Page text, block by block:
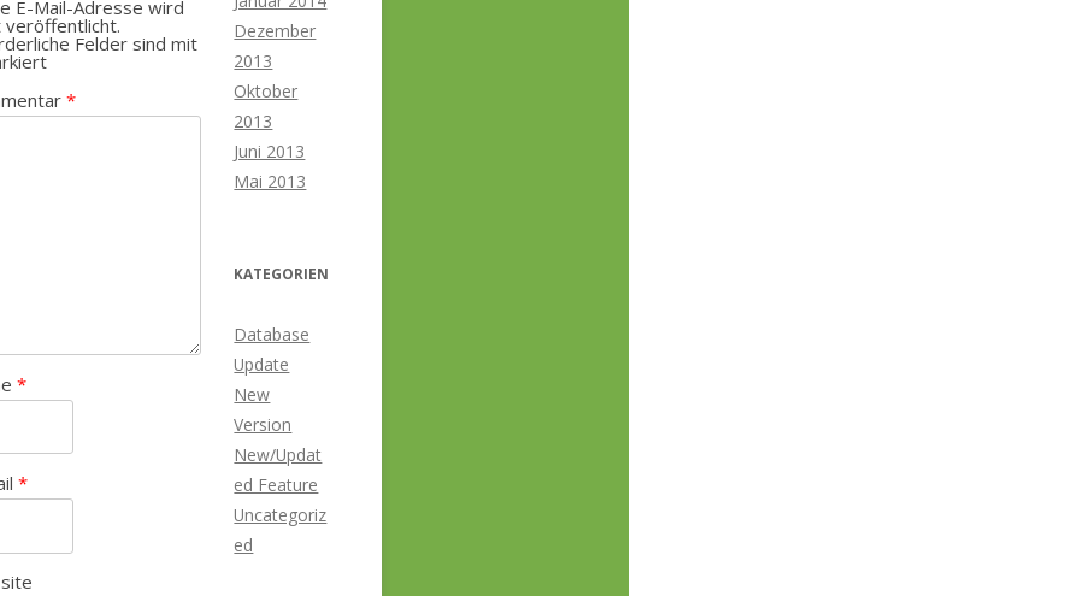
E-Mail-Adresse wird
veröffentlicht.
Felder sind mit
*
*
*
Dezember
2013
Oktober
2013
Juni 2013
Mai 2013
KATEGORIEN
Database
Update
New
Version
New/Updat
ed Feature
Uncategoriz
ed